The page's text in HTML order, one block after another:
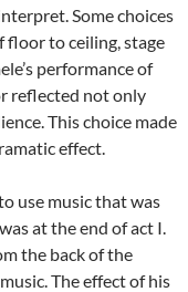
Some choices
floor to ceiling, stage
performance of
reflected not only
This choice made
effect.
use music that was
at the end of act I.
the back of the
The effect of his